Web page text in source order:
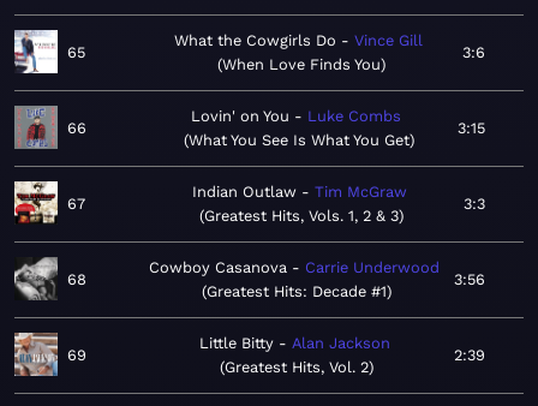
65
What the Cowgirls Do
Vince Gill
When Love Finds You
3:6
66
Lovin' on You
Luke Combs
What You See Is What You Get
3:15
67
Indian Outlaw
Tim McGraw
Greatest Hits, Vols. 1, 2 & 3
3:3
68
Cowboy Casanova
Carrie Underwood
Greatest Hits: Decade #1
3:56
69
Little Bitty
Alan Jackson
Greatest Hits, Vol. 2
2:39